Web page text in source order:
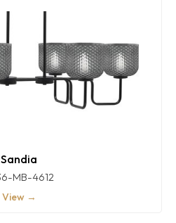
Sandia
MB-4612
View →